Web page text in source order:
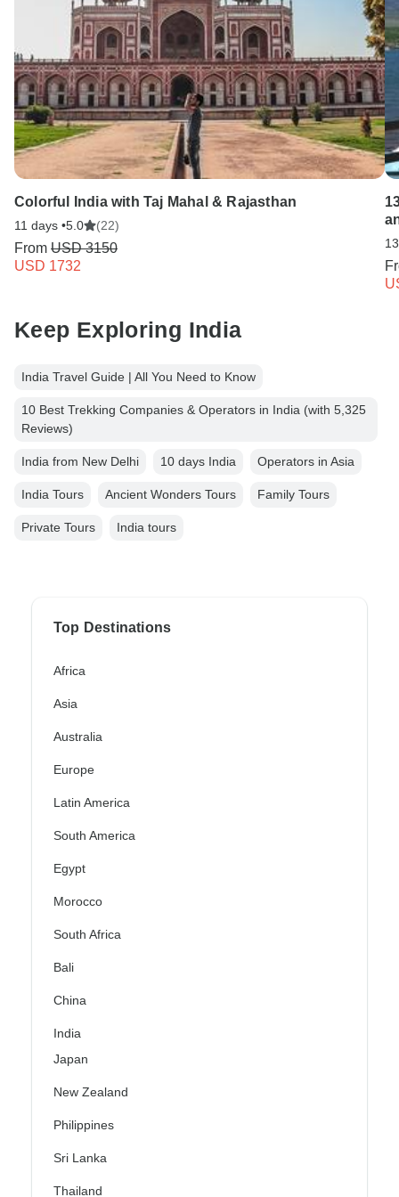
Colorful India with Taj Mahal & Rajasthan
11 days •5.0 (22)
From USD 3150
USD 1732
Keep Exploring India
India Travel Guide | All You Need to Know
10 Best Trekking Companies & Operators in India (with 5,325
Reviews)
India from New Delhi 10 days India Operators in Asia
India Tours Ancient Wonders Tours Family Tours
Private Tours India tours
Top Destinations
Africa
Asia
Australia
Europe
Latin America
South America
Egypt
Morocco
South Africa
Bali
China
India
Japan
New Zealand
Philippines
Sri Lanka
Thailand